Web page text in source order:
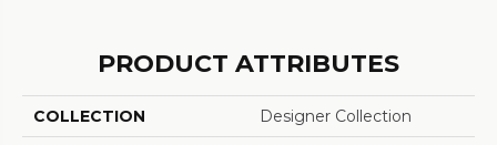
PRODUCT ATTRIBUTES
COLLECTION Designer Collection